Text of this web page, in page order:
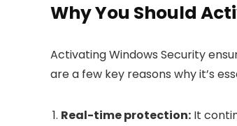
Why You Should
Activating Windows Security
are a few key reasons why it’s
Real-time protection: It